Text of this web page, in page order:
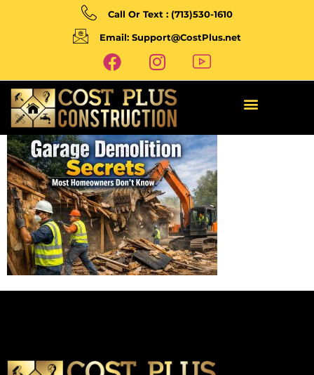
Call Or Text : (713)530-1610
Email: Support@CostPlus.net